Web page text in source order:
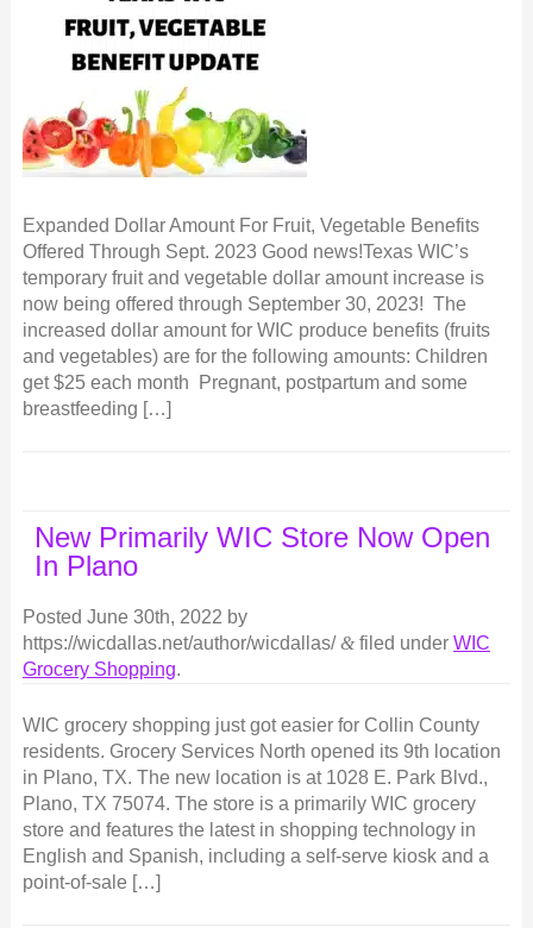
Expanded Dollar Amount For Fruit, Vegetable Benefits
Offered Through Sept. 2023 Good news!Texas WIC’s
temporary fruit and vegetable dollar amount increase is
now being offered through September 30, 2023! The
increased dollar amount for WIC produce benefits (fruits
and vegetables) are for the following amounts: Children
get $25 each month Pregnant, postpartum and some
breastfeeding […]
New Primarily WIC Store Now Open
In Plano
Posted June 30th, 2022 by
https://wicdallas.net/author/wicdallas/ &filed under WIC
Grocery Shopping.
WIC grocery shopping just got easier for Collin County
residents. Grocery Services North opened its 9th location
in Plano, TX. The new location is at 1028 E. Park Blvd.,
Plano, TX 75074. The store is a primarily WIC grocery
store and features the latest in shopping technology in
English and Spanish, including a self-serve kiosk and a
point-of-sale […]